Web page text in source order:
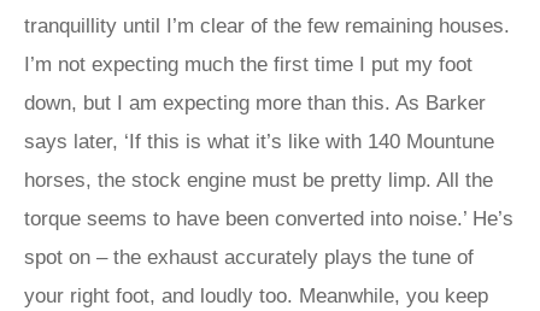
tranquillity until I’m clear of the few remaining houses.
I’m not expecting much the first time I put my foot
down, but I am expecting more than this. As Barker
says later, ‘If this is what it’s like with 140 Mountune
horses, the stock engine must be pretty limp. All the
torque seems to have been converted into noise.’ He’s
spot on – the exhaust accurately plays the tune of
your right foot, and loudly too. Meanwhile, you keep